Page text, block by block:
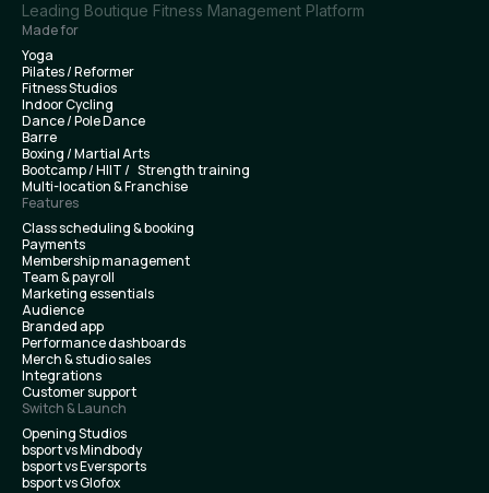
Leading Boutique Fitness Management Platform
Made for
Yoga
Pilates / Reformer
Fitness Studios
Indoor Cycling
Dance / Pole Dance
Barre
Boxing / Martial Arts
Bootcamp / HIIT / Strength training
Multi-location & Franchise
Features
Class scheduling & booking
Payments
Membership management
Team & payroll
Marketing essentials
Audience
Branded app
Performance dashboards
Merch & studio sales
Integrations
Customer support
Switch & Launch
Opening Studios
bsport vs Mindbody
bsport vs Eversports
bsport vs Glofox